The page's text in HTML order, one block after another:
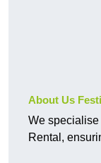
About Us
We
Rental,